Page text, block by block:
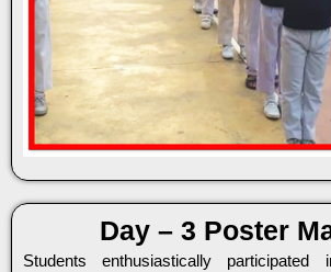
Day – 3 Poster
Students enthusiastically